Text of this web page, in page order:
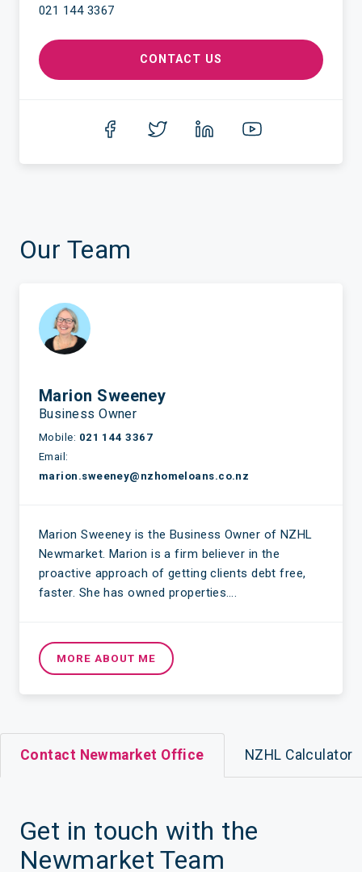
021 144 3367
CONTACT US
Our Team
Marion Sweeney
Business Owner
Mobile: 021 144 3367
Email:
marion.sweeney@nzhomeloans.co.nz
Marion Sweeney is the Business Owner of NZHL
Newmarket. Marion is a firm believer in the
proactive approach of getting clients debt free,
faster. She has owned properties….
MORE ABOUT ME
Contact Newmarket Office NZHL Calculator
Get in touch with the
Newmarket Team